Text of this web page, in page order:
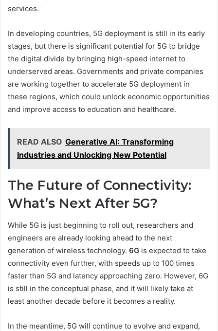
services.
In developing countries, 5G deployment is still in its early
stages, but there is significant potential for 5G to bridge
the digital divide by bringing high-speed internet to
underserved areas. Governments and private companies
are working together to accelerate 5G deployment in
these regions, which could unlock economic opportunities
and improve access to education and healthcare.
READ ALSO Generative AI: Transforming
Industries and Unlocking New Potential
The Future of Connectivity:
What’s Next After 5G?
While 5G is just beginning to roll out, researchers and
engineers are already looking ahead to the next
generation of wireless technology. 6G is expected to take
connectivity even further, with speeds up to 100 times
faster than 5G and latency approaching zero. However, 6G
is still in the conceptual phase, and it will likely take at
least another decade before it becomes a reality.
In the meantime, 5G will continue to evolve and expand,